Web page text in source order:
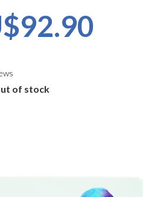
of stock